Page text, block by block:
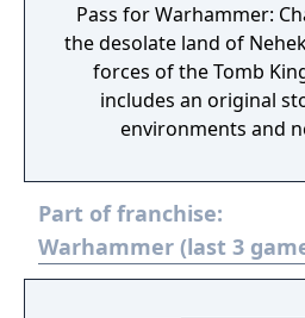
Pass for Warhammer:
the desolate land of
forces of the Tomb
includes an original
environments and
Part of franchise:
Warhammer (last 3